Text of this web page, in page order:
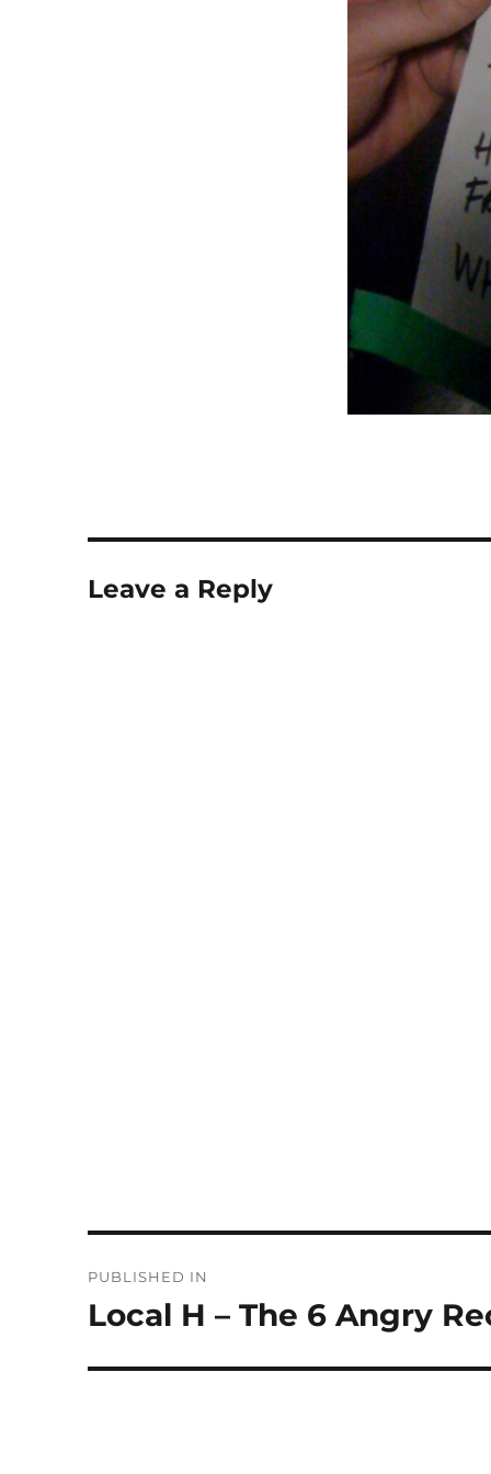
Leave a Reply
navigation
PUBLISHED IN
Local H – The 6 Angry